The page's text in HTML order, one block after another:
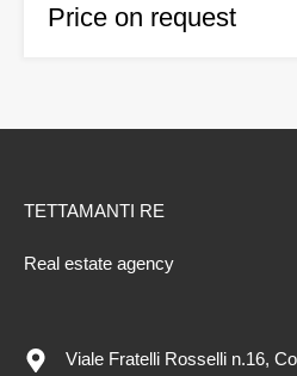
Price on request
TETTAMANTI RE
Real estate agency
Viale Fratelli Rosselli n.16,